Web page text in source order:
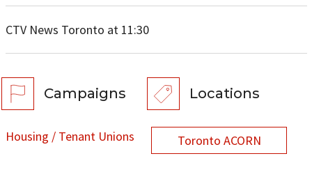
CTV News Toronto at 11:30
Campaigns
Housing / Tenant Unions
Locations
Toronto ACORN